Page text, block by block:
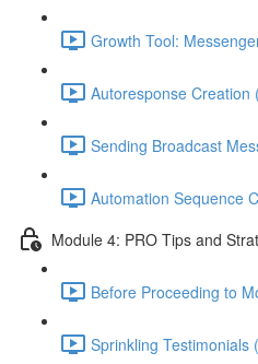
Growth Tool:
Autoresponse Creation
Sending Broadcast
Automation Sequence
Module 4: PRO Tips and
Before Proceeding to
Sprinkling Testimonials